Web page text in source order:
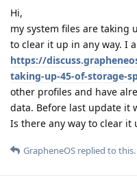
Hi,
my system files are taking
to clear it up in any way. I
https://
taking-up-45-of-storage-
other profiles and have
data. Before last update it
Is there any way to clear it
GrapheneOS replied to this.